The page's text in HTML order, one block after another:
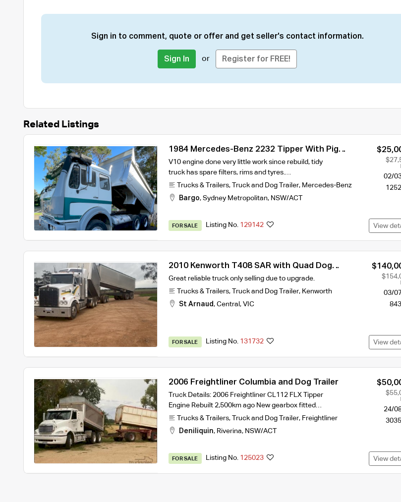
Sign in to comment, quote or offer and get seller's contact information.
Sign In or Register for FREE!
Related Listings
1984 Mercedes-Benz 2232 Tipper With Pig
Trailer
V10 engine done very little work since rebuild, tidy
truck has spare filters, rims and tyres.…
Trucks & Trailers, Truck and Dog Trailer, Mercedes-Benz
Bargo, Sydney Metropolitan, NSW/ACT
02/
FOR SALE Listing No. 129142 View
2010 Kenworth T408 SAR with Quad Dog
Fitted with a Blower on Truck and Dog
Great reliable truck only selling due to upgrade.
Trucks & Trailers, Truck and Dog Trailer, Kenworth
St Arnaud, Central , VIC
03/
FOR SALE Listing No. 131732 View
2006 Freightliner Columbia and Dog Trailer
Truck Details: 2006 Freightliner CL112 FLX Tipper
Engine Rebuilt 2,500km ago New gearbox fitted…
Trucks & Trailers, Truck and Dog Trailer, Freightliner
Deniliquin, Riverina, NSW/ACT
24/
FOR SALE Listing No. 125023 View